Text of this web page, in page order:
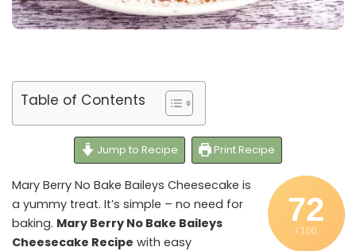
Table of Contents
Jump to Recipe Print Recipe
72
/ 100
Mary Berry No Bake Baileys Cheesecake is
a yummy treat. It’s simple – no need for
baking. Mary Berry No Bake Baileys
Cheesecake Recipe with easy